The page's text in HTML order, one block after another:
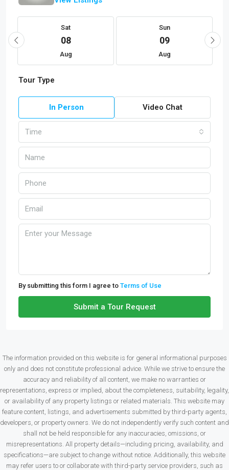
Sat
08
Aug
Sun
09
Aug
Tour Type
In Person Video Chat
Time
By submitting this form I agree to Terms of Use
Submit a Tour Request
The information provided on this website is for general informational purposes
only and does not constitute professional advice. While we strive to ensure the
accuracy and reliability of all content, we make no warranties or
representations, express or implied, about the completeness, suitability, legality,
or availability of any property listings or related materials. This website may
feature content, listings, and advertisements submitted by third-party agents,
developers, or property owners. We do not independently verify such content and
shall not be held responsible for any inaccuracies, omissions, or
misrepresentations. All property details—including pricing, availability, and
specifications—are subject to change without notice. Additionally, this website
may refer users to or collaborate with third-party service providers, such as